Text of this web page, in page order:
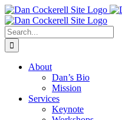
Skip
to
content
Facebook
X
Instagram
LinkedIn
Search
for:
About
Dan’s Bio
Mission
Services
Keynote